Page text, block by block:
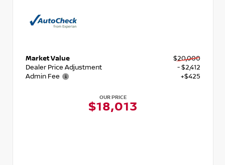
Market Value
$20,000
Dealer Price Adjustment
- $2,412
Admin Fee
+$425
OUR PRICE
$18,013